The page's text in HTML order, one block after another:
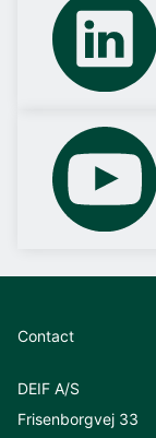
Contact
DEIF A/S
Frisenborgvej 33